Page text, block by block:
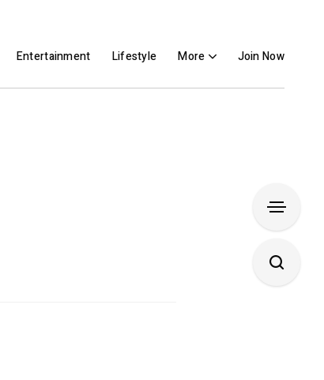
Entertainment Lifestyle More Join Now